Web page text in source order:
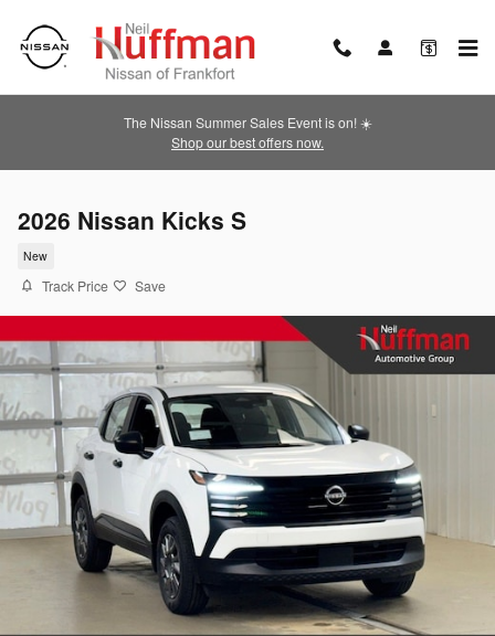
The Nissan Summer Sales Event is on! ☀️
Shop our best offers now.
2026 Nissan Kicks S
New
Track Price Save